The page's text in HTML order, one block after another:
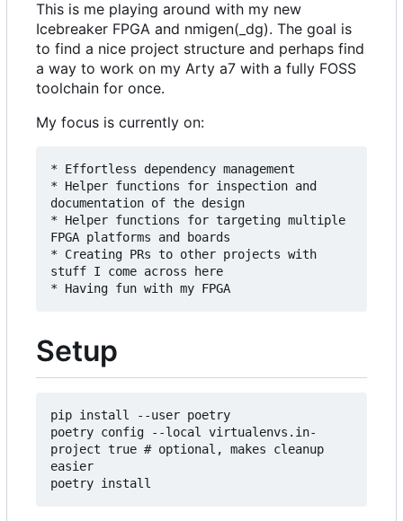
This is me playing around with my new
Icebreaker FPGA and nmigen(_dg). The goal is
to find a nice project structure and perhaps find
a way to work on my Arty a7 with a fully FOSS
toolchain for once.
My focus is currently on:
* Effortless dependency management
* Helper functions for inspection and
documentation of the design
* Helper functions for targeting multiple
FPGA platforms and boards
* Creating PRs to other projects with
stuff I come across here
Setup
pip install --user poetry
poetry config --local virtualenvs.in-
project true # optional, makes cleanup
easier